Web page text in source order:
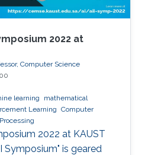
our solutions that
or few-shot learning
resources or
machine
text classification such
these low resource
2022 at
Computer Science
learning
mathematical
Learning Computer
2022 at KAUST
Symposium" is geared